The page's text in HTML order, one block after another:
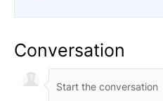
Conversation